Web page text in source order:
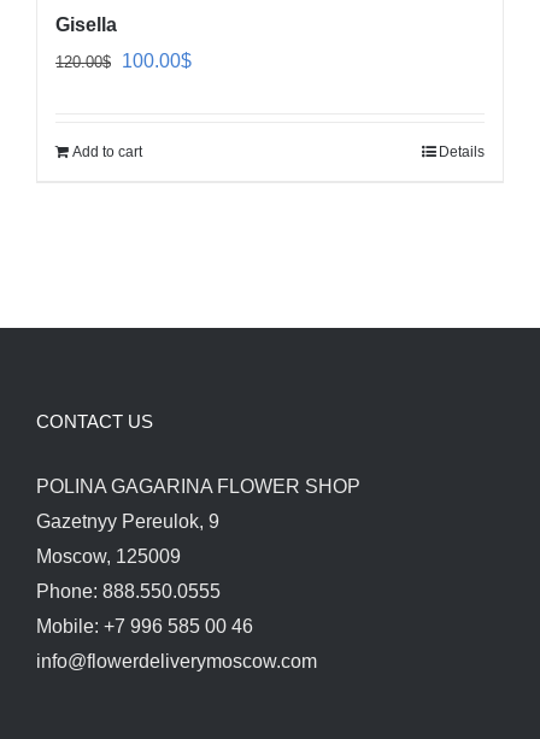
Gisella
120.00$
Original
100.00$Current
Add to cart Details
CONTACT US
POLINA GAGARINA FLOWER SHOP
Gazetnyy Pereulok, 9
Moscow, 125009
Phone: 888.550.0555
Mobile: +7 996 585 00 46
info@flowerdeliverymoscow.com